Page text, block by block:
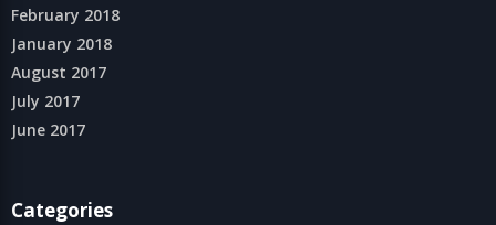
February 2018
January 2018
August 2017
July 2017
June 2017
Categories